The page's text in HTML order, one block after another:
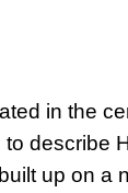
in the
to describe
up on a